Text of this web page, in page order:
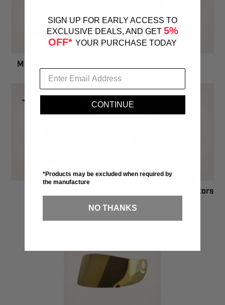
Mountain Bike Helmets
Bluetooth Communicators
SIGN UP FOR EARLY ACCESS TO
EXCLUSIVE DEALS, AND GET 5%
OFF* YOUR PURCHASE TODAY
CONTINUE
*Products may be excluded when required by
the manufacture
NO THANKS